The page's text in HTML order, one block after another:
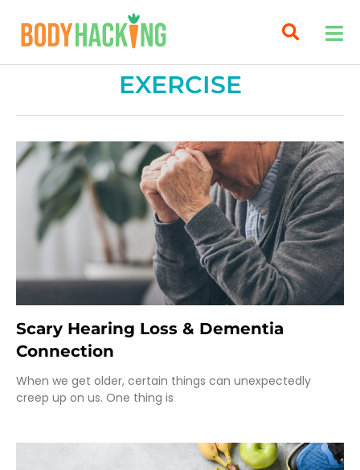
EXERCISE
Scary Hearing Loss & Dementia
Connection
When we get older, certain things can unexpectedly
creep up on us. One thing is